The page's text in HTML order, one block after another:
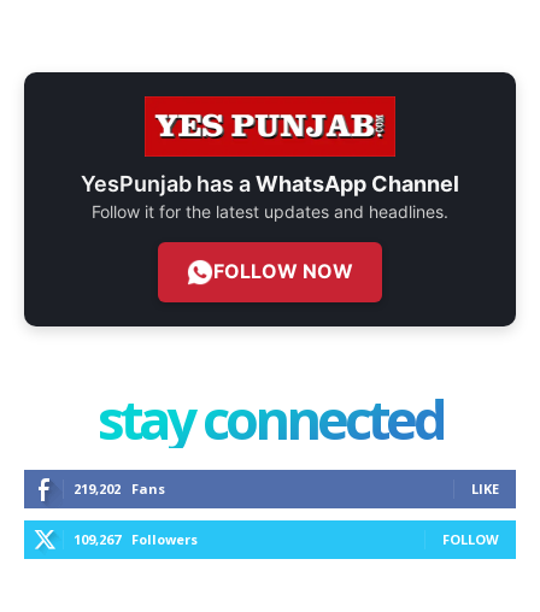
YesPunjab has aWhatsApp Channel
Follow it for the latest updates and headlines.
FOLLOW NOW
stay connected
219,202 Fans LIKE
109,267 Followers FOLLOW